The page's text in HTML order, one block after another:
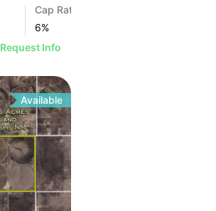
Cap Rate
6%
Request Info
Available